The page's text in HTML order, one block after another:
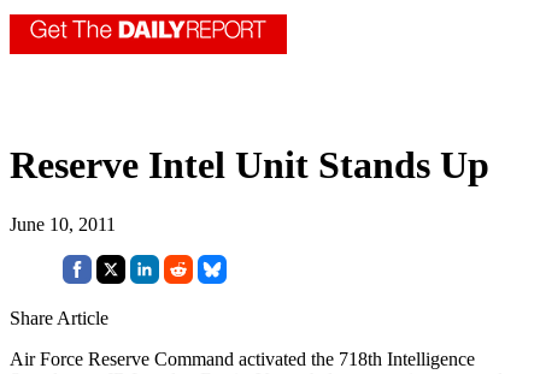
Reserve Intel Unit Stands Up
June 10, 2011
Share Article
Air Force Reserve Command activated the 718th Intelligence